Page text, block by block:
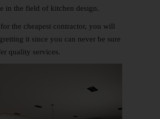
in the field of kitchen design.
the cheapest contractor, you will
it since you can never be sure
quality services.